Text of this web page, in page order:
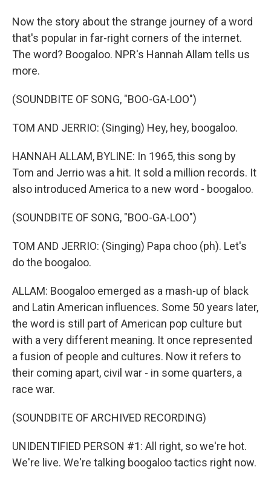
Now the story about the strange journey of a word
that's popular in far-right corners of the internet.
The word? Boogaloo. NPR's Hannah Allam tells us
more.
(SOUNDBITE OF SONG, "BOO-GA-LOO")
TOM AND JERRIO: (Singing) Hey, hey, boogaloo.
HANNAH ALLAM, BYLINE: In 1965, this song by
Tom and Jerrio was a hit. It sold a million records. It
also introduced America to a new word - boogaloo.
(SOUNDBITE OF SONG, "BOO-GA-LOO")
TOM AND JERRIO: (Singing) Papa choo (ph). Let's
do the boogaloo.
ALLAM: Boogaloo emerged as a mash-up of black
and Latin American influences. Some 50 years later,
the word is still part of American pop culture but
with a very different meaning. It once represented
a fusion of people and cultures. Now it refers to
their coming apart, civil war - in some quarters, a
race war.
(SOUNDBITE OF ARCHIVED RECORDING)
UNIDENTIFIED PERSON #1: All right, so we're hot.
We're live. We're talking boogaloo tactics right now.